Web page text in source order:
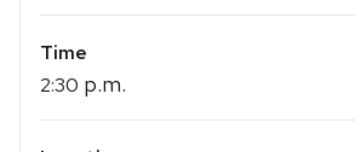
Time
2:30 p.m.